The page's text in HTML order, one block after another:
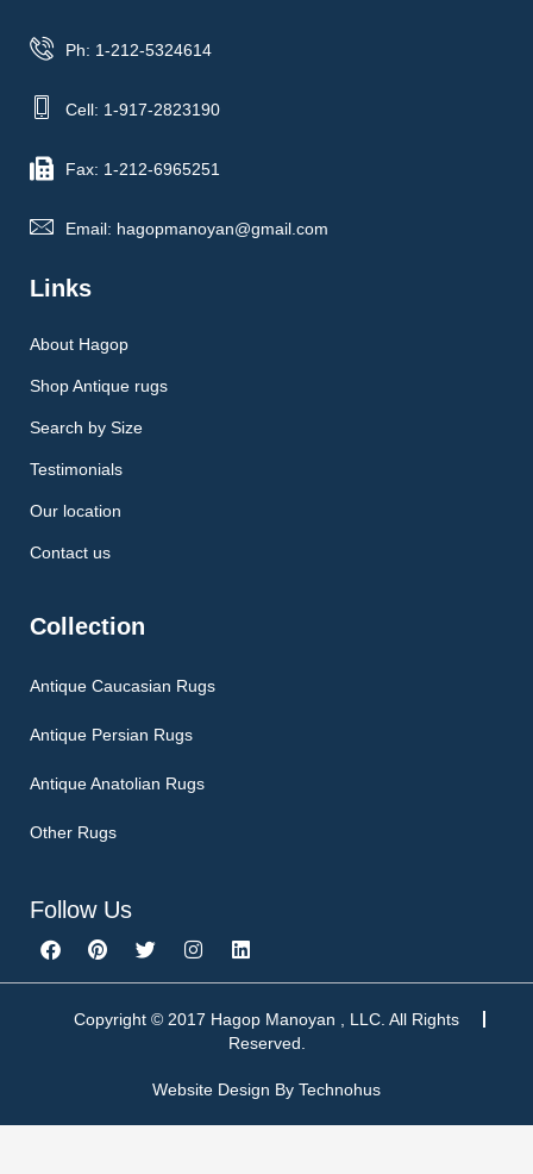
Ph: 1-212-5324614
Cell: 1-917-2823190
Fax: 1-212-6965251
Email: hagopmanoyan@gmail.com
Links
About Hagop
Shop Antique rugs
Search by Size
Testimonials
Our location
Contact us
Collection
Antique Caucasian Rugs
Antique Persian Rugs
Antique Anatolian Rugs
Other Rugs
Follow Us
F
a
c
P
i
n
e
T
w
i
t
I
n
s
a
a
m
L
i
n
e
d
n
Copyright © 2017 Hagop Manoyan , LLC. All Rights
Reserved.
Website Design By Technohus